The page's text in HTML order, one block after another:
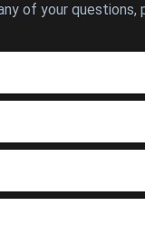
of your